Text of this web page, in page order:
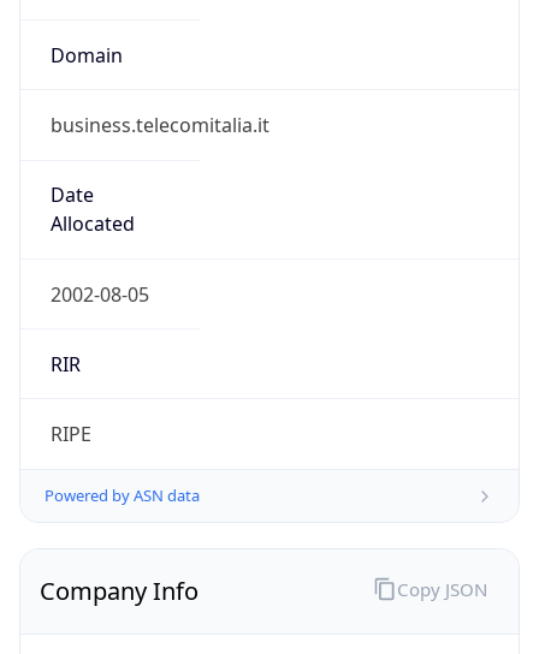
Domain
business.telecomitalia.it
Date
Allocated
2002-08-05
RIR
RIPE
Powered by ASN data
Company Info Copy JSON